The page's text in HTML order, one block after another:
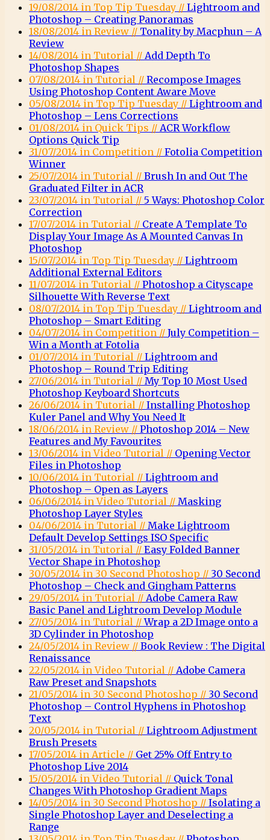
19/08/2014 in Top Tip Tuesday // Lightroom and
Photoshop – Creating Panoramas
18/08/2014 in Review // Tonality by Macphun – A
Review
14/08/2014 in Tutorial // Add Depth To
Photoshop Shapes
07/08/2014 in Tutorial // Recompose Images
Using Photoshop Content Aware Move
05/08/2014 in Top Tip Tuesday // Lightroom and
Photoshop – Lens Corrections
01/08/2014 in Quick Tips // ACR Workflow
Options Quick Tip
31/07/2014 in Competition // Fotolia Competition
Winner
25/07/2014 in Tutorial // Brush In and Out The
Graduated Filter in ACR
23/07/2014 in Tutorial // 5 Ways: Photoshop Color
Correction
17/07/2014 in Tutorial // Create A Template To
Display Your Image As A Mounted Canvas In
Photoshop
15/07/2014 in Top Tip Tuesday // Lightroom
Additional External Editors
11/07/2014 in Tutorial // Photoshop a Cityscape
Silhouette With Reverse Text
08/07/2014 in Top Tip Tuesday // Lightroom and
Photoshop – Smart Editing
04/07/2014 in Competition // July Competition –
Win a Month at Fotolia
01/07/2014 in Tutorial // Lightroom and
Photoshop – Round Trip Editing
27/06/2014 in Tutorial // My Top 10 Most Used
Photoshop Keyboard Shortcuts
26/06/2014 in Tutorial // Installing Photoshop
Kuler Panel and Why You Need It
18/06/2014 in Review // Photoshop 2014 – New
Features and My Favourites
13/06/2014 in Video Tutorial // Opening Vector
Files in Photoshop
10/06/2014 in Tutorial // Lightroom and
Photoshop – Open as Layers
06/06/2014 in Video Tutorial // Masking
Photoshop Layer Styles
04/06/2014 in Tutorial // Make Lightroom
Default Develop Settings ISO Specific
31/05/2014 in Tutorial // Easy Folded Banner
Vector Shape in Photoshop
30/05/2014 in 30 Second Photoshop // 30 Second
Photoshop – Check and Gingham Patterns
29/05/2014 in Tutorial // Adobe Camera Raw
Basic Panel and Lightroom Develop Module
27/05/2014 in Tutorial //Wrap a 2D Image onto a
3D Cylinder in Photoshop
24/05/2014 in Review // Book Review : The Digital
Renaissance
22/05/2014 in Video Tutorial // Adobe Camera
Raw Preset and Snapshots
21/05/2014 in 30 Second Photoshop // 30 Second
Photoshop – Control Hyphens in Photoshop
Text
20/05/2014 in Tutorial // Lightroom Adjustment
Brush Presets
17/05/2014 in Article // Get 25% Off Entry to
Photoshop Live 2014
15/05/2014 in Video Tutorial // Quick Tonal
Changes With Photoshop Gradient Maps
14/05/2014 in 30 Second Photoshop // Isolating a
Single Photoshop Layer and Deselecting a
Range